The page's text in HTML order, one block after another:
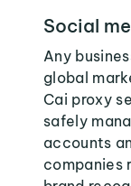
Social
Any
global
Cai proxy
safely
accounts
companies